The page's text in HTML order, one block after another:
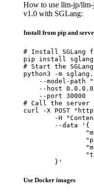
How to use llm-jp/
v1.0 with SGLang:
Install from pip and
# Install SGLang
pip install sglang
# Start the
python3 -m
--model-path
--host 0.0.0.0
    --port 30000
# Call the server
curl -X POST
	}'
Use Docker images